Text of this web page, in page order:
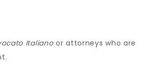
Italianoor attorneys who are